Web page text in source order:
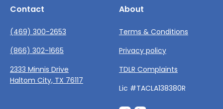
Contact
(469) 300-2653
(866) 302-1665
2333 Minnis Drive
Haltom City, TX 76117
About
Terms & Conditions
Privacy policy
TDLR Complaints
Lic #TACLA138380R